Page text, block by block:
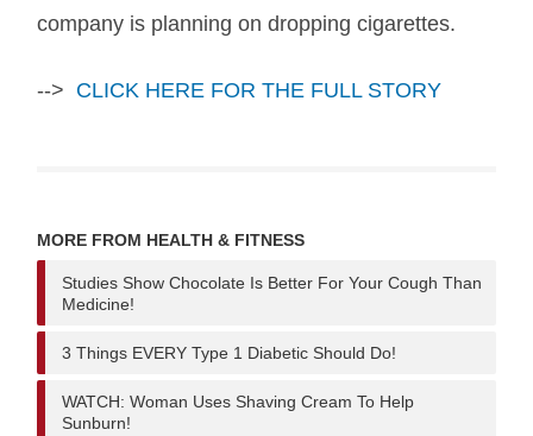
company is planning on dropping cigarettes.
--> CLICK HERE FOR THE FULL STORY
MORE FROM HEALTH & FITNESS
Studies Show Chocolate Is Better For Your Cough Than
Medicine!
3 Things EVERY Type 1 Diabetic Should Do!
WATCH: Woman Uses Shaving Cream To Help
Sunburn!